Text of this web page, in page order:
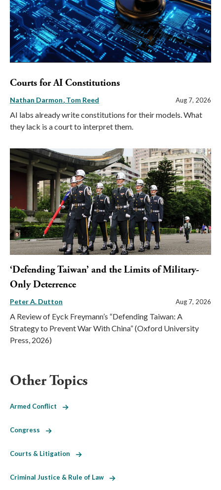
Courts for AI Constitutions
Nathan Darmon Tom Reed Aug 7, 2026
AI labs already write constitutions for their models. What
they lack is a court to interpret them.
‘Defending Taiwan’ and the Limits of Military-
Only Deterrence
Peter A. Dutton Aug 7, 2026
A Review of Eyck Freymann’s “Defending Taiwan: A
Strategy to Prevent War With China” (Oxford University
Press, 2026)
Other Topics
Armed Conflict
Congress
Courts & Litigation
Criminal Justice & Rule of Law